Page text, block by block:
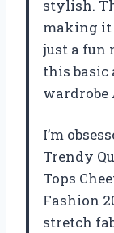
stylish.
making it
just a fun
this
wardrobe
I’m
Trendy
Tops
Fashion
stretch